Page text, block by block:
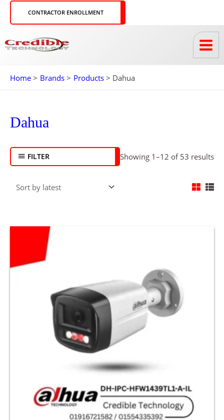
Skip
CONTRACTOR ENROLLMENT
Home Brands Products Dahua
Dahua
FILTER Showing 1–12 of 53 results